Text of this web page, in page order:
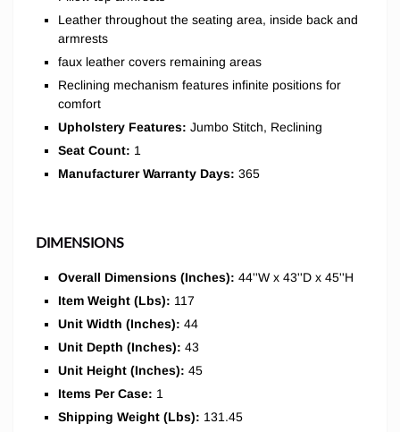
Leather throughout the seating area, inside back and
armrests
faux leather covers remaining areas
Reclining mechanism features infinite positions for
comfort
Upholstery Features: Jumbo Stitch, Reclining
Seat Count: 1
Manufacturer Warranty Days: 365
DIMENSIONS
Overall Dimensions (Inches): 44''W x 43''D x 45''H
Item Weight (Lbs): 117
Unit Width (Inches): 44
Unit Depth (Inches): 43
Unit Height (Inches): 45
Items Per Case: 1
Shipping Weight (Lbs): 131.45